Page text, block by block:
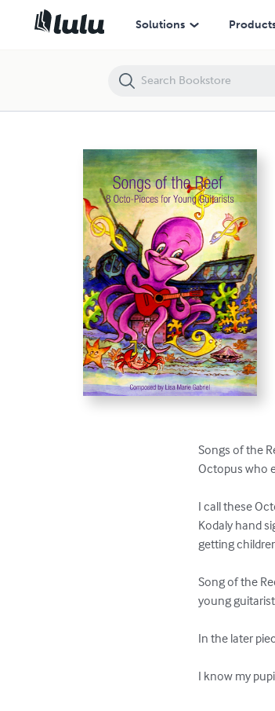
Solutions
Songs of the
Octopus who
I call these
Kodaly hand
getting
Song of the
young
In the later
I know my
Songs of the Reef - 8 Octo-Pieces for Young Guitarists